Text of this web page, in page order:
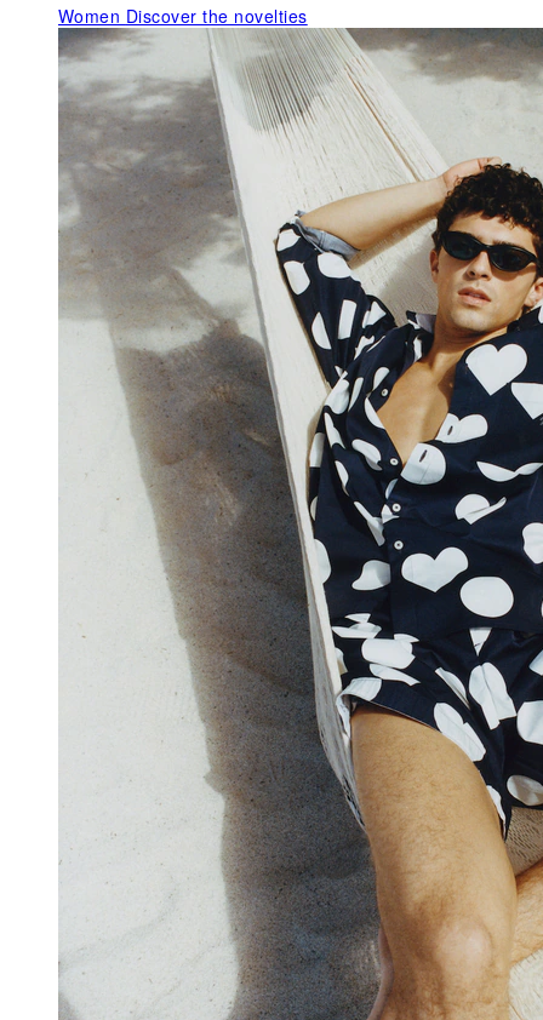
Women Discover the novelties